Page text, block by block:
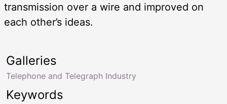
transmission over a wire and improved on
each other’s ideas.
Keywords
Galleries
Telephone and Telegraph Industry